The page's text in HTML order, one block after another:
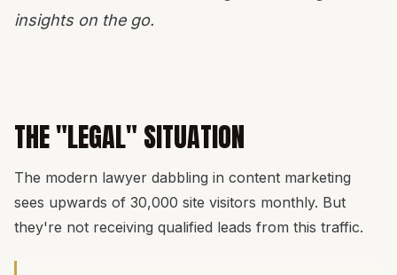
insights on the go.
THE "LEGAL" SITUATION
The modern lawyer dabbling in content marketing
sees upwards of 30,000 site visitors monthly. But
they're not receiving qualified leads from this traffic.